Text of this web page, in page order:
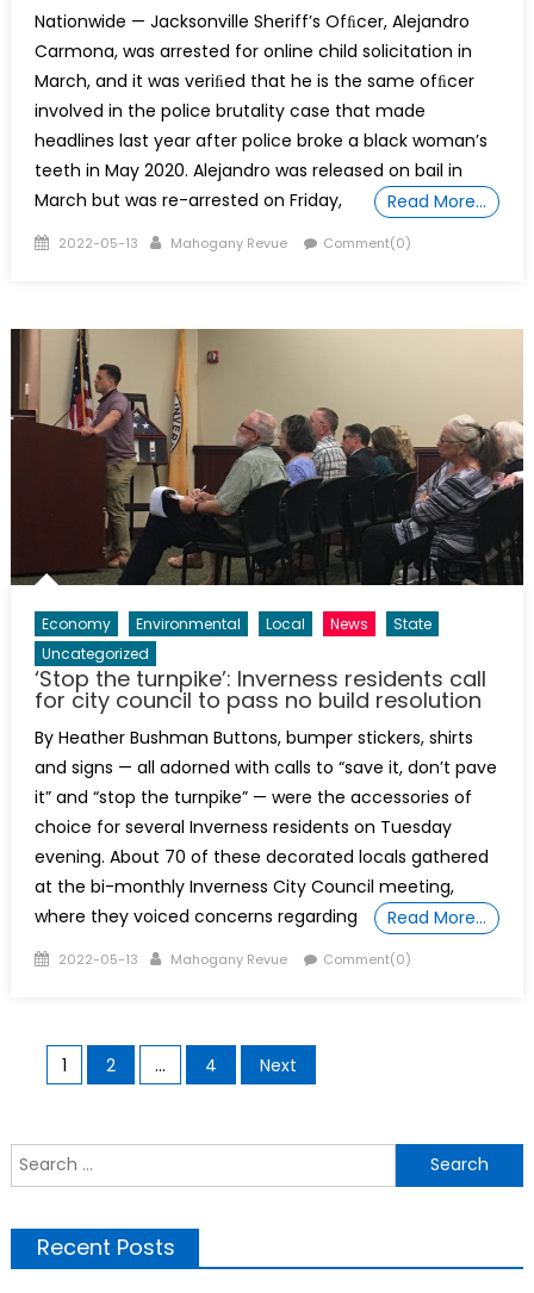
Nationwide — Jacksonville Sheriff’s Ofﬁcer, Alejandro
Carmona, was arrested for online child solicitation in
March, and it was veriﬁed that he is the same ofﬁcer
involved in the police brutality case that made
headlines last year after police broke a black woman’s
teeth in May 2020. Alejandro was released on bail in
March but was re-arrested on Friday,
Read More…
Posted
2022-05-13 Author
Mahogany Revue Comment(0)
Economy Environmental Local News
State
Uncategorized
‘Stop the turnpike’: Inverness residents call
for city council to pass no build resolution
By Heather Bushman Buttons, bumper stickers, shirts
and signs — all adorned with calls to “save it, don’t pave
it” and “stop the turnpike” — were the accessories of
choice for several Inverness residents on Tuesday
evening. About 70 of these decorated locals gathered
at the bi-monthly Inverness City Council meeting,
where they voiced concerns regarding
Read More…
Posted
2022-05-13 Author
Mahogany Revue Comment(0)
Posts
pagination
1 2 … 4 Next
Recent Posts